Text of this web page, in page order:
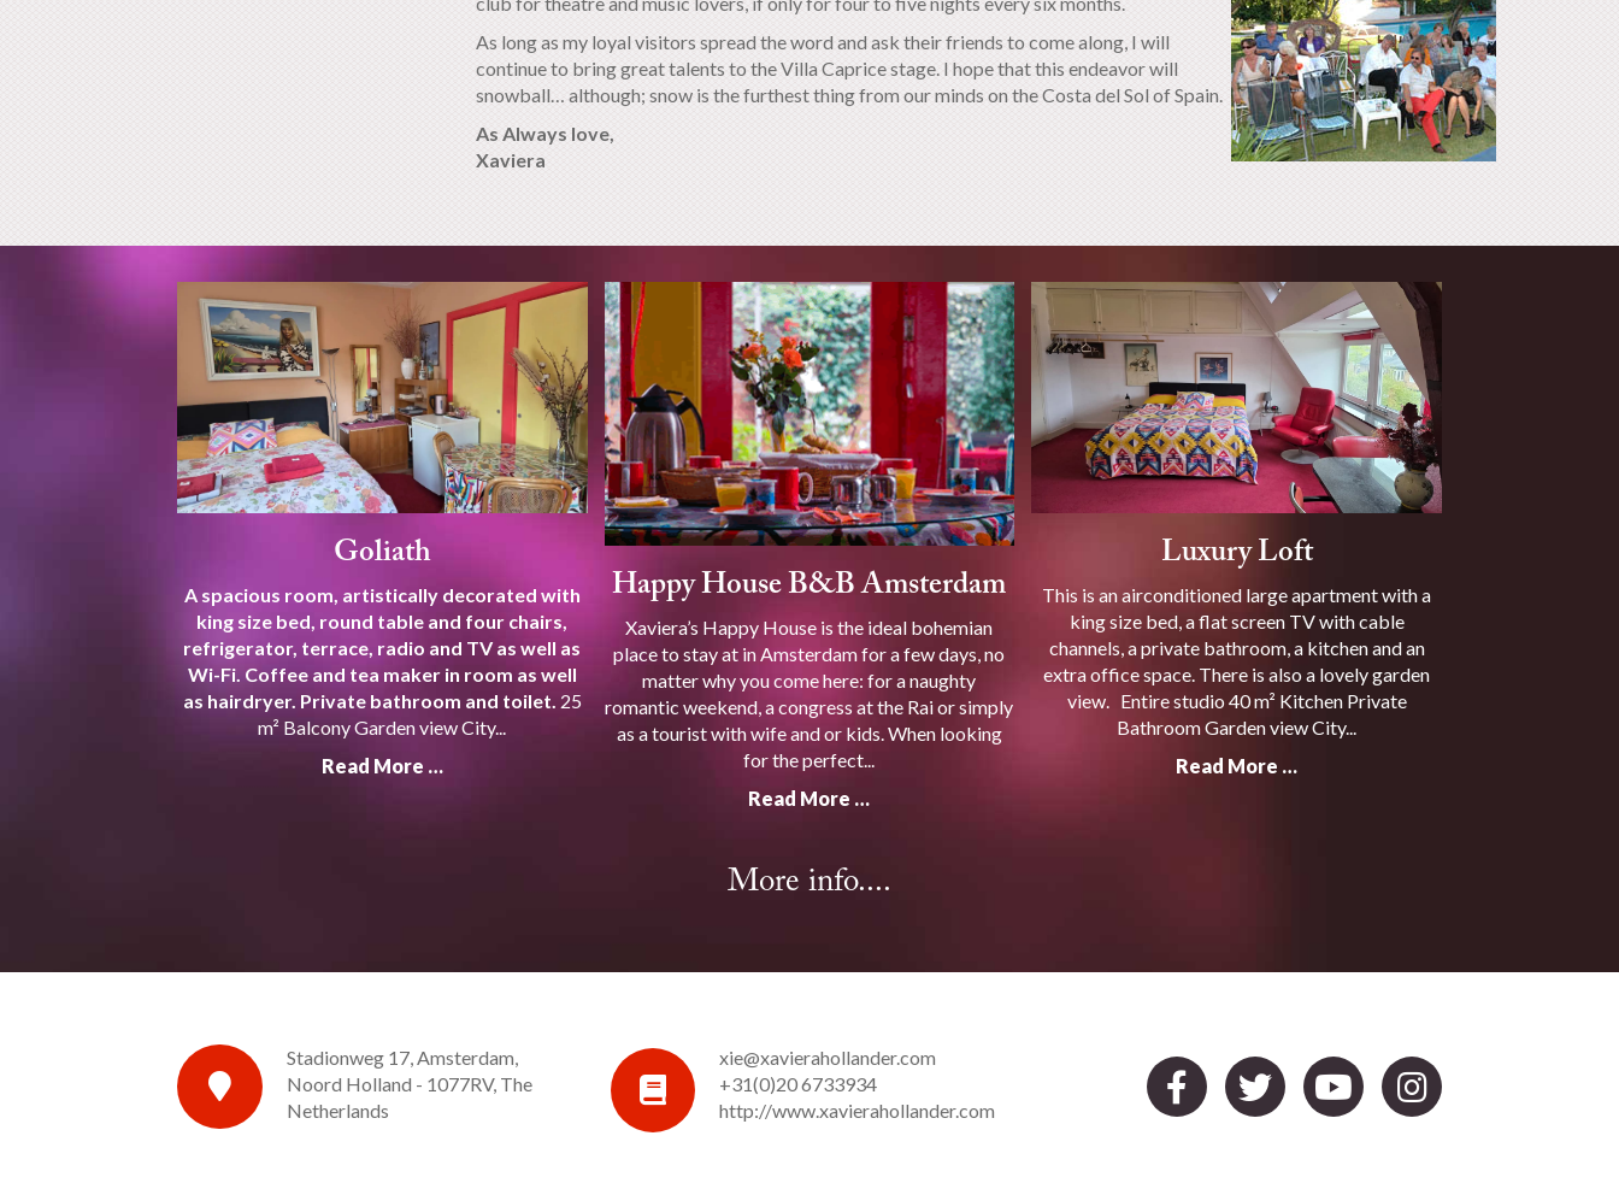
As long as my loyal visitors spread the word and ask their friends to come along, I will
continue to bring great talents to the Villa Caprice stage. I hope that this endeavor will
snowball… although; snow is the furthest thing from our minds on the Costa del Sol of Spain.
As Always love,
Xaviera
Goliath
A spacious room, artistically decorated with
king size bed, round table and four chairs,
refrigerator, terrace, radio and TV as well as
Wi-Fi. Coffee and tea maker in room as well
as hairdryer. Private bathroom and toilet. 25
m² Balcony Garden view City...
Read More …
Happy House B&B Amsterdam
Xaviera’s Happy House is the ideal bohemian
place to stay at in Amsterdam for a few days, no
matter why you come here: for a naughty
romantic weekend, a congress at the Rai or simply
as a tourist with wife and or kids. When looking
for the perfect...
Read More …
Luxury Loft
This is an airconditioned large apartment with a
king size bed, a flat screen TV with cable
channels, a private bathroom, a kitchen and an
extra office space. There is also a lovely garden
view. Entire studio 40 m² Kitchen Private
Bathroom Garden view City...
Read More …
More info....
Stadionweg 17, Amsterdam,
Noord Holland - 1077RV, The
Netherlands
xie@xavierahollander.com
+31(0)20 6733934
http://www.xavierahollander.com